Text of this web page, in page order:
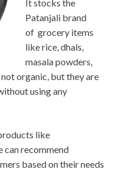
It stocks the
Patanjali brand
of grocery items
like rice, dhals,
masala powders,
not organic, but they are
using any
like
can recommend
based on their needs